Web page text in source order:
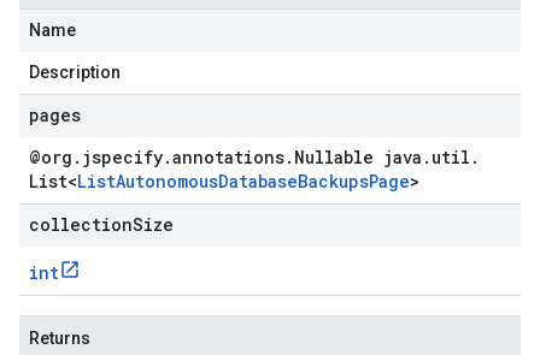
Name
Description
pages
@org . jspecify.annotations. Nullable java . util .
List<ListAutonomousDatabaseBackupsPage>
collectionSize
int
Returns